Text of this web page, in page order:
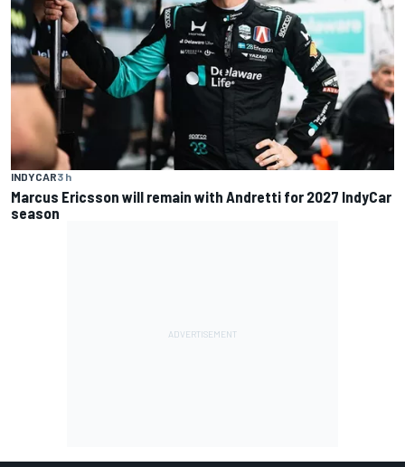
INDYCAR3 h
Marcus Ericsson will remain with Andretti for 2027 IndyCar
season